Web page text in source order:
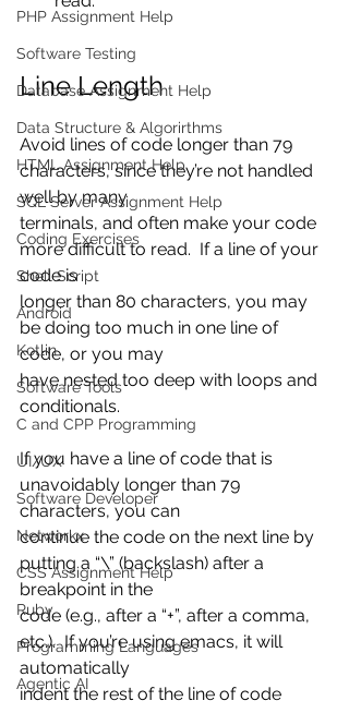
PHP Assignment Help
Software Testing
Database Assignment Help
Data Structure & Algorirthms
HTML Assignment Help
SQL Server Assignment Help
Coding Exercises
Shell Script
Android
Kotlin
Software Tools
C and CPP Programming
UI/UX
Software Developer
Networkx
CSS Assignment Help
Ruby
Programming Languages
Agentic AI
Line Length
Avoid lines of code longer than 79
characters, since they’re not handled
well by many
terminals, and often make your code
more difficult to read.  If a line of your
code is
longer than 80 characters, you may
be doing too much in one line of
code, or you may
have nested too deep with loops and
conditionals.
If you have a line of code that is
unavoidably longer than 79
characters, you can
continue the code on the next line by
putting a “\” (backslash) after a
breakpoint in the
code (e.g., after a “+”, after a comma,
etc.).  If you’re using emacs, it will
automatically
indent the rest of the line of code